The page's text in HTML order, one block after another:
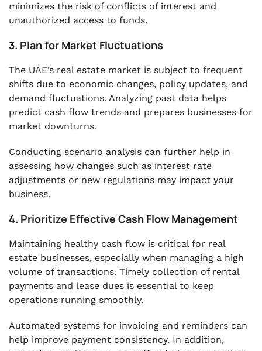
minimizes the risk of conflicts of interest and
unauthorized access to funds.
3. Plan for Market Fluctuations
The UAE’s real estate market is subject to frequent
shifts due to economic changes, policy updates, and
demand fluctuations. Analyzing past data helps
predict cash flow trends and prepares businesses for
market downturns.
Conducting scenario analysis can further help in
assessing how changes such as interest rate
adjustments or new regulations may impact your
business.
4. Prioritize Effective Cash Flow Management
Maintaining healthy cash flow is critical for real
estate businesses, especially when managing a high
volume of transactions. Timely collection of rental
payments and lease dues is essential to keep
operations running smoothly.
Automated systems for invoicing and reminders can
help improve payment consistency. In addition,